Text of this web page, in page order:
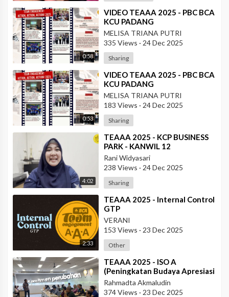
0:58
⁣VIDEO TEAAA 2025 - PBC BCA
KCU PADANG
MELISA TRIANA PUTRI
335 Views · 24 Dec 2025
Sharing
0:53
⁣VIDEO TEAAA 2025 - PBC BCA
KCU PADANG
MELISA TRIANA PUTRI
183 Views · 24 Dec 2025
Sharing
4:02
⁣TEAAA 2025 - KCP BUSINESS
PARK - KANWIL 12
Rani Widyasari
238 Views · 24 Dec 2025
Sharing
2:33
⁣TEAAA 2025 - Internal Control
GTP
VERANI
153 Views · 23 Dec 2025
Other
⁣TEAAA 2025 - ISO A
(Peningkatan Budaya Apresiasi
& Recognition di Data Center
Operation)
Rahmadta Akmaludin
374 Views · 23 Dec 2025